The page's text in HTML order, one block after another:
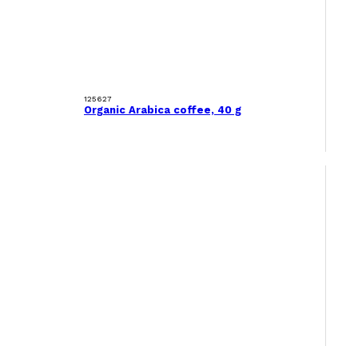
125627
Organic Arabica coffee, 40 g